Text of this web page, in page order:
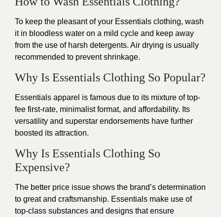
To keep the pleasant of your Essentials clothing, wash
it in bloodless water on a mild cycle and keep away
from the use of harsh detergents. Air drying is usually
recommended to prevent shrinkage.
Why Is Essentials Clothing So Popular?
Essentials apparel is famous due to its mixture of top-
fee first-rate, minimalist format, and affordability. Its
versatility and superstar endorsements have further
boosted its attraction.
Why Is Essentials Clothing So
Expensive?
The better price issue shows the brand’s determination
to great and craftsmanship. Essentials make use of
top-class substances and designs that ensure